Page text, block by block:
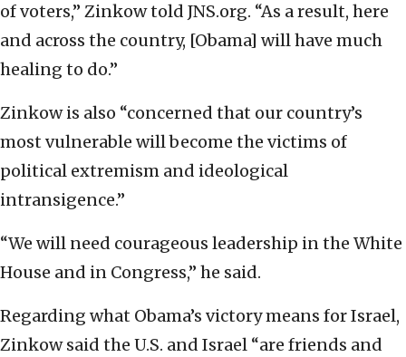
of voters,” Zinkow told JNS.org. “As a result, here
and across the country, [Obama] will have much
healing to do.”
Zinkow is also “concerned that our country’s
most vulnerable will become the victims of
political extremism and ideological
intransigence.”
“We will need courageous leadership in the White
House and in Congress,” he said.
Regarding what Obama’s victory means for Israel,
Zinkow said the U.S. and Israel “are friends and